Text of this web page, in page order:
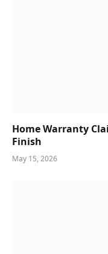
Home Warranty
Finish
May 15, 2026